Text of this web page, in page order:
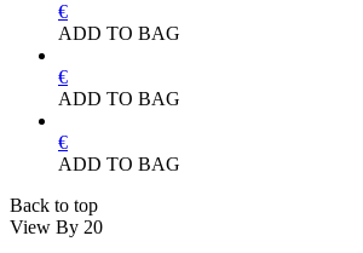
€
ADD TO BAG
€
ADD TO BAG
€
ADD TO BAG
Back to top
View By 20